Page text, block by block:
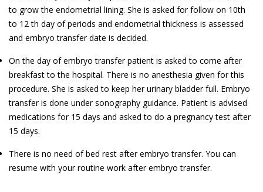
to grow the endometrial lining. She is asked for follow on 10th
to 12 th day of periods and endometrial thickness is assessed
and embryo transfer date is decided.
On the day of embryo transfer patient is asked to come after
breakfast to the hospital. There is no anesthesia given for this
procedure. She is asked to keep her urinary bladder full. Embryo
transfer is done under sonography guidance. Patient is advised
medications for 15 days and asked to do a pregnancy test after
15 days.
There is no need of bed rest after embryo transfer. You can
resume with your routine work after embryo transfer.